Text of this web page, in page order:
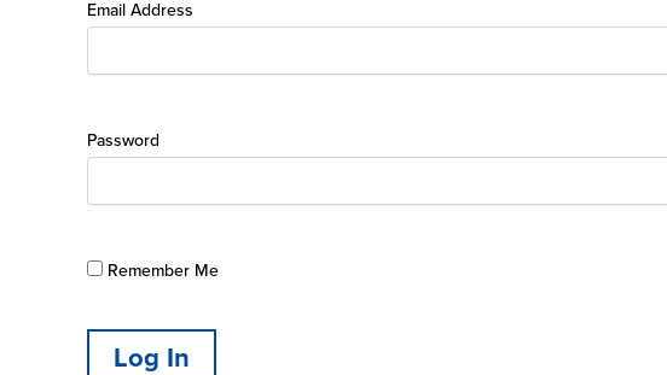
Email Address
Password
Remember Me